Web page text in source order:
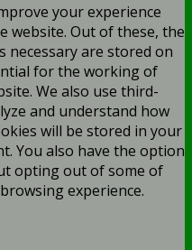
your experience
website. Out of these, the
necessary are stored on
for the working of
We also use third-
and understand how
will be stored in your
You also have the option
opting out of some of
experience.